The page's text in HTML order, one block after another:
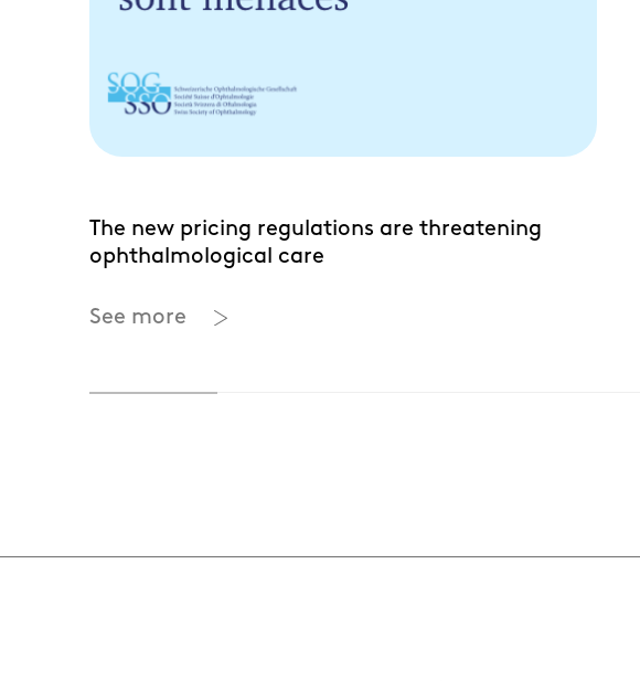
The new pricing regulations are threatening
ophthalmological care
See more